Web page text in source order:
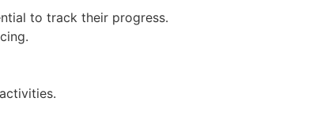
to track their progress.